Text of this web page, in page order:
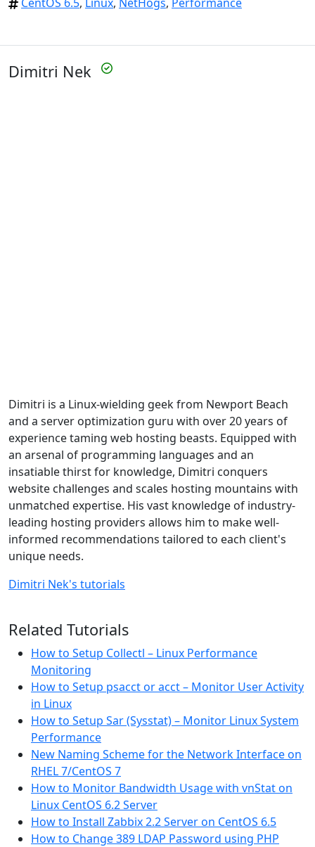
Dimitri Nek
Dimitri is a Linux-wielding geek from Newport Beach
and a server optimization guru with over 20 years of
experience taming web hosting beasts. Equipped with
an arsenal of programming languages and an
insatiable thirst for knowledge, Dimitri conquers
website challenges and scales hosting mountains with
unmatched expertise. His vast knowledge of industry-
leading hosting providers allows him to make well-
informed recommendations tailored to each client's
unique needs.
Dimitri Nek's tutorials
Related Tutorials
How to Setup Collectl – Linux Performance
Monitoring
How to Setup psacct or acct – Monitor User Activity
in Linux
How to Setup Sar (Sysstat) – Monitor Linux System
Performance
New Naming Scheme for the Network Interface on
RHEL 7/CentOS 7
How to Monitor Bandwidth Usage with vnStat on
Linux CentOS 6.2 Server
How to Install Zabbix 2.2 Server on CentOS 6.5
How to Change 389 LDAP Password using PHP